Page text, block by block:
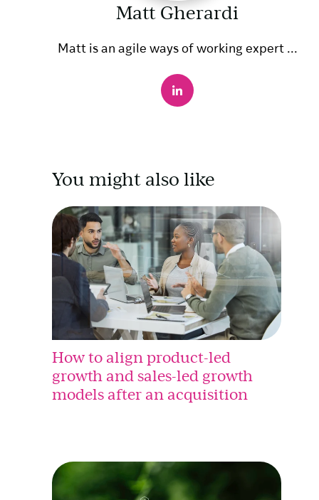
Matt Gherardi
Matt is an agile ways of working expert ...
You might also like
How to align product-led
growth and sales-led growth
models after an acquisition